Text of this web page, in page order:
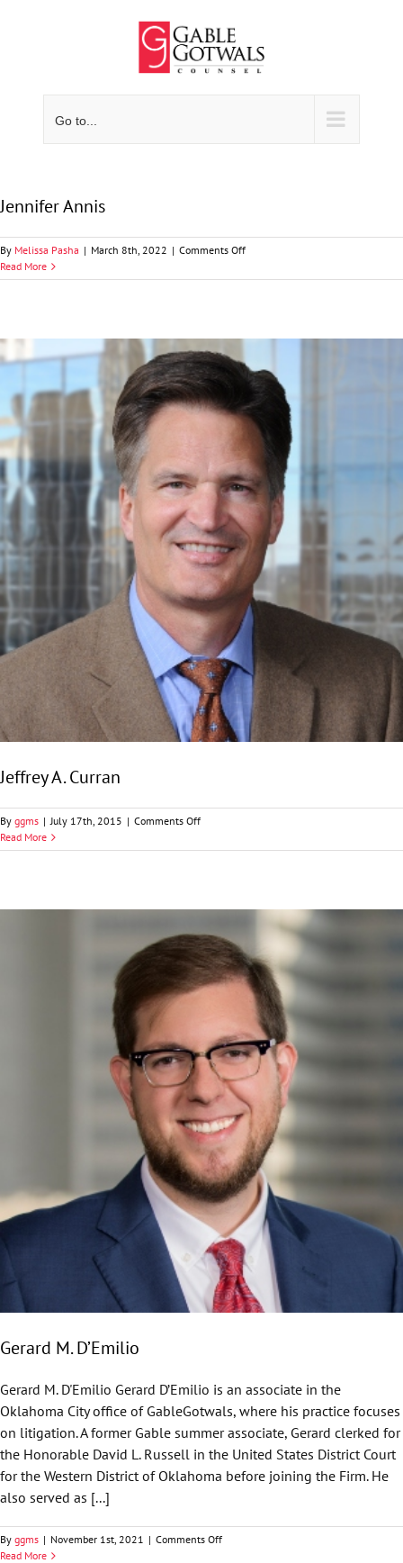
Go to...
Jennifer Annis
By Melissa Pasha | March 8th, 2022 | Comments Offon
Annis
Read More
Jeffrey A. Curran
By ggms | July 17th, 2015 | Comments Offon
A.
Read More
Gerard M. D’Emilio
Gerard M. D'Emilio Gerard D’Emilio is an associate in the
Oklahoma City office of GableGotwals, where his practice focuses
on litigation. A former Gable summer associate, Gerard clerked for
the Honorable David L. Russell in the United States District Court
for the Western District of Oklahoma before joining the Firm. He
also served as [...]
By ggms | November 1st, 2021 | Comments Offon
Read More